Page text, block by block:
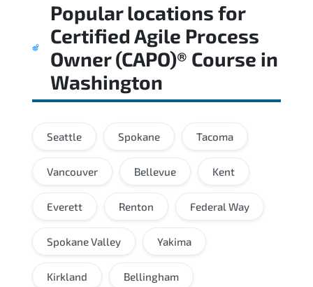
Popular locations for
Certified Agile Process
Owner (CAPO)® Course in
Washington
Seattle Spokane Tacoma
Vancouver Bellevue Kent
Everett Renton Federal Way
Spokane Valley Yakima
Kirkland Bellingham